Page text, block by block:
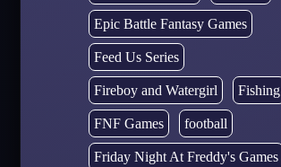
Epic Battle Fantasy Games
Feed Us Series
Fireboy and Watergirl Fishing
FNF Games football
Friday Night At Freddy's Games